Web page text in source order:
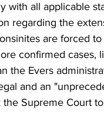
with all applicable
regarding the
are forced
confirmed cases,
the Evers
and an
Supreme Court